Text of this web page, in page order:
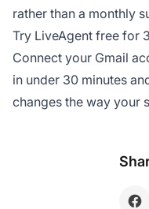
rather than a monthly
Try LiveAgent free for
Connect your Gmail
in under 30 minutes
changes the way your